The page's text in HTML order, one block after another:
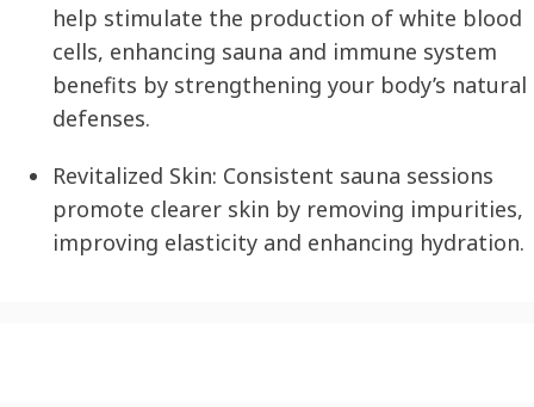
help stimulate the production of white blood
cells, enhancing sauna and immune system
benefits by strengthening your body’s natural
defenses.
Revitalized Skin: Consistent sauna sessions
promote clearer skin by removing impurities,
improving elasticity and enhancing hydration.